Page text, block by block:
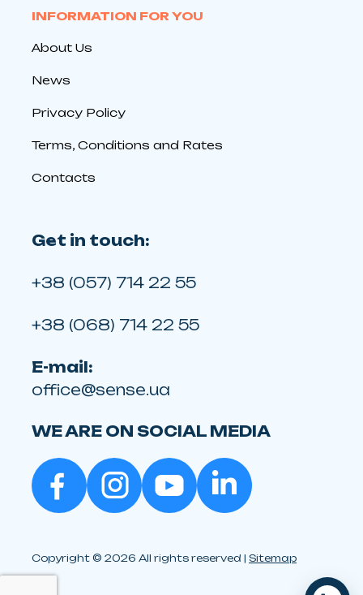
INFORMATION FOR YOU
About Us
News
Privacy Policy
Terms, Conditions and Rates
Contacts
Get in touch:
+38 (057) 714 22 55
+38 (068) 714 22 55
E-mail:
office@sense.ua
WE ARE ON SOCIAL MEDIA
Copyright © 2026 All rights reserved | Sitemap